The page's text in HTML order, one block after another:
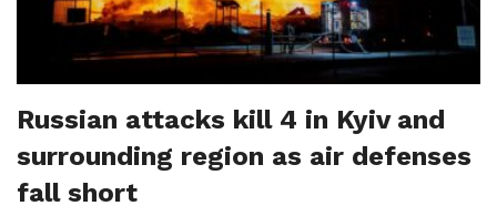
Russian attacks kill 4 in Kyiv and
surrounding region as air defenses
fall short